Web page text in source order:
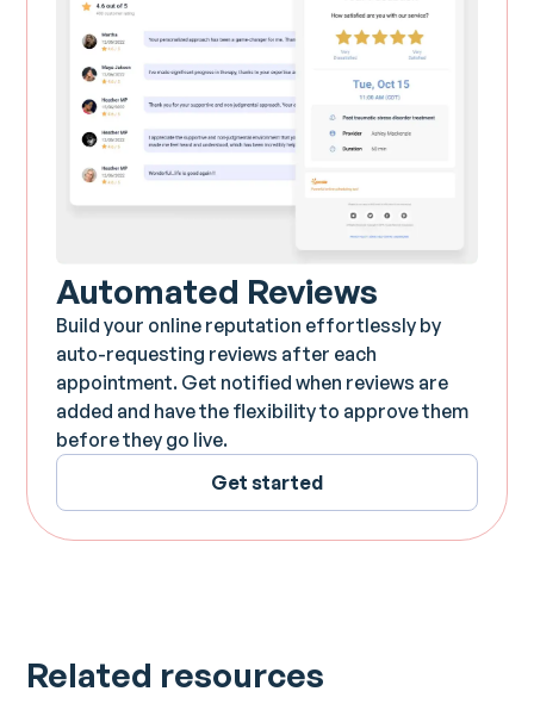
Automated Reviews
Build your online reputation effortlessly by
auto-requesting reviews after each
appointment. Get notified when reviews are
added and have the flexibility to approve them
before they go live.
Get started
Related resources